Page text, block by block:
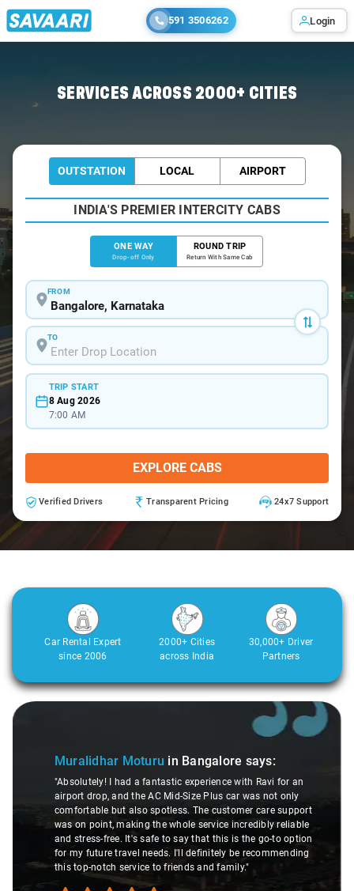
591 3506262 Login
SERVICES ACROSS 2000+ CITIES
OUTSTATION LOCAL AIRPORT
INDIA'S PREMIER INTERCITY CABS
ONE WAY
Drop-off Only
ROUND TRIP
Return With Same Cab
FROM
TO
TRIP START
8 Aug 2026
7:00 AM
EXPLORE CABS
Verified Drivers Transparent Pricing 24x7 Support
Car Rental Expert
since 2006
2000+ Cities
across India
30,000+ Driver
Partners
Slide 1 of 3
Muralidhar Moturu in Bangalore says:
"Absolutely! I had a fantastic experience with Ravi for an
airport drop, and the AC Mid-Size Plus car was not only
comfortable but also spotless. The customer care support
was on point, making the whole service incredibly reliable
and stress-free. It's safe to say that this is the go-to option
for my future travel needs. I'll definitely be recommending
this top-notch service to friends and family."